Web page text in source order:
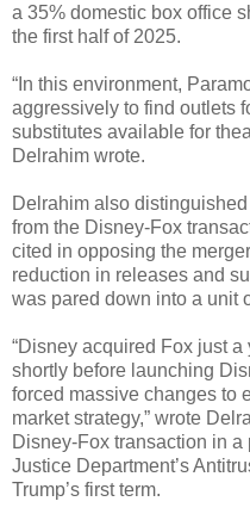
a 35% domestic box office
the first half of 2025.
“In this environment,
aggressively to find outlets
substitutes available for
Delrahim wrote.
Delrahim also
from the Disney-Fox
cited in opposing the
reduction in releases and
was pared down into a unit
“Disney acquired Fox just
shortly before launching
forced massive changes to
market strategy,” wrote
Disney-Fox transaction in
Justice Department’s
Trump’s first term.